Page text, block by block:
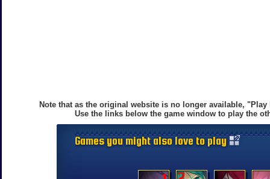
Note that as the original website is no longer available,
Use the links below the game window to play the
Games you might also love to play